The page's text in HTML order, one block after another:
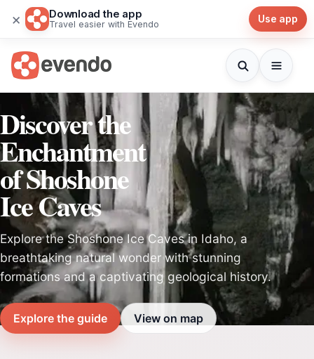
× Download the app
Travel easier with Evendo Use app
Discover the
Enchantment
of Shoshone
Ice Caves
Explore the Shoshone Ice Caves in Idaho, a
breathtaking natural wonder with stunning
formations and a captivating geological history.
Explore the guide View on map